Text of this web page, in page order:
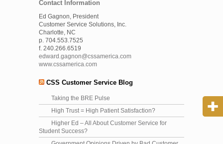
Contact Information
Ed Gagnon, President
Customer Service Solutions, Inc.
Charlotte, NC
p. 704.553.7525
f. 240.266.6519
edward.gagnon@cssamerica.com
www.cssamerica.com
CSS Customer Service Blog
Taking the BRE Pulse
High Trust = High Patient Satisfaction?
Higher Ed – All About Customer Service for
Student Success?